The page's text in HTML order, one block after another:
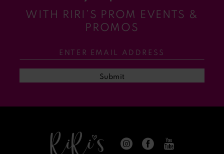
WITH RIRI’S PROM EVENTS &
PROMOS
Submit